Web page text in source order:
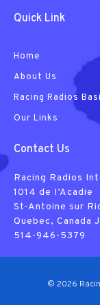
Quick Link
Home
About Us
Racing Radios
Our Links
Contact Us
Racing Radios
1014 de I’Acadie
St-Antoine sur
Quebec, Canada
514-946-5379
© 2026